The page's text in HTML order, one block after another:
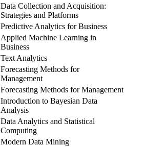
Data Collection and Acquisition:
Strategies and Platforms
Predictive Analytics for Business
Applied Machine Learning in
Business
Text Analytics
Forecasting Methods for
Management
Forecasting Methods for Management
Introduction to Bayesian Data
Analysis
Data Analytics and Statistical
Computing
Modern Data Mining